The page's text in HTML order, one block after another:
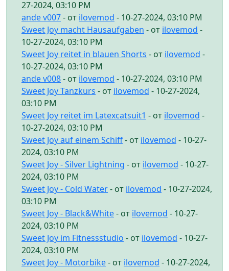
27-2024, 03:10 PM
ande v007- от ilovemod - 10-27-2024, 03:10 PM
Sweet Joy macht Hausaufgaben - от ilovemod -
10-27-2024, 03:10 PM
Sweet Joy reitet in blauen Shorts - от ilovemod -
10-27-2024, 03:10 PM
ande v008- от ilovemod - 10-27-2024, 03:10 PM
Sweet Joy Tanzkurs - от ilovemod - 10-27-2024,
03:10 PM
Sweet Joy reitet im Latexcatsuit1 - от ilovemod -
10-27-2024, 03:10 PM
Sweet Joy auf einem Schiff- от ilovemod - 10-27-
2024, 03:10 PM
Sweet Joy - Silver Lightning - от ilovemod - 10-27-
2024, 03:10 PM
Sweet Joy - Cold Water- от ilovemod - 10-27-2024,
03:10 PM
Sweet Joy - Black&White- от ilovemod - 10-27-
2024, 03:10 PM
Sweet Joy im Fitnessstudio - от ilovemod - 10-27-
2024, 03:10 PM
Sweet Joy - Motorbike- от ilovemod - 10-27-2024,